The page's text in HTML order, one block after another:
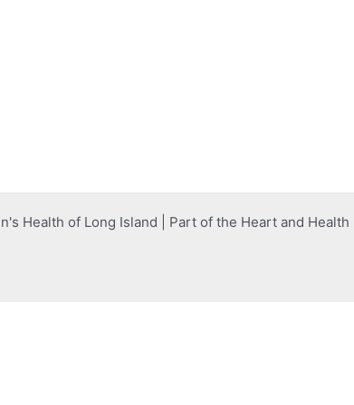
Health of Long Island | Part of the Heart and